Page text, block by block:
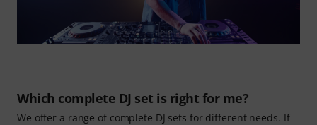
Which complete DJ set is right for me?
We offer a range of complete DJ sets for different needs. If